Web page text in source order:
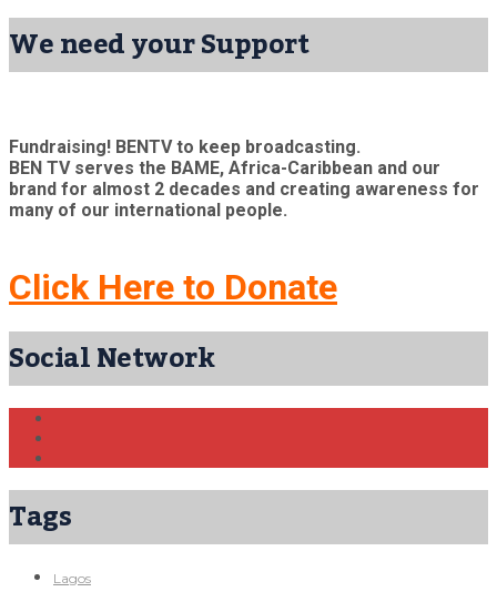
We need your Support
Fundraising! BENTV to keep broadcasting.
BEN TV serves the BAME, Africa-Caribbean and our
brand for almost 2 decades and creating awareness for
many of our international people.
Click Here to Donate
Social Network
Tags
Lagos